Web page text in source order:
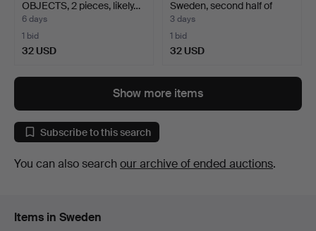
OBJECTS, 2 pieces, likely…
6 days
1 bid
32 USD
Sweden, second half of
the…
3 days
1 bid
32 USD
Show more items
Subscribe to this search
You can also search our archive of ended auctions.
Items in Sweden